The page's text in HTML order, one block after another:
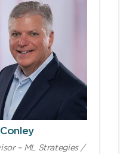
Conley
– ML Strategies /